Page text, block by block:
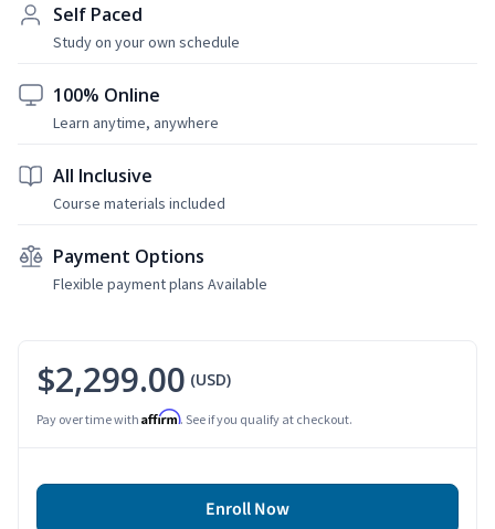
Self Paced
Study on your own schedule
100% Online
Learn anytime, anywhere
All Inclusive
Course materials included
Payment Options
Flexible payment plans Available
$2,299.00 (USD)
Pay over time with Affirm. See if you qualify at checkout.
Enroll Now